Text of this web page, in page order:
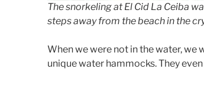
The snorkeling at El Cid La Ceiba
steps away from the beach in the
When we were not in the water, we
unique water hammocks. They